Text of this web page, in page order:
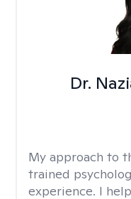
Dr.
My approach to
trained
experience. I